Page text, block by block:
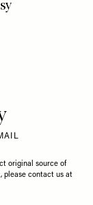
original source of
please contact us at